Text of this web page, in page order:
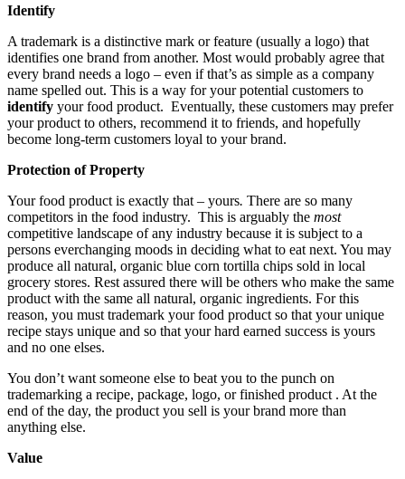
Identify
A trademark is a distinctive mark or feature (usually a logo) that
identifies one brand from another. Most would probably agree that
every brand needs a logo – even if that’s as simple as a company
name spelled out. This is a way for your potential customers to
identify your food product. Eventually, these customers may prefer
your product to others, recommend it to friends, and hopefully
become long-term customers loyal to your brand.
Protection of Property
Your food product is exactly that – yours. There are so many
competitors in the food industry. This is arguably the most
competitive landscape of any industry because it is subject to a
persons everchanging moods in deciding what to eat next. You may
produce all natural, organic blue corn tortilla chips sold in local
grocery stores. Rest assured there will be others who make the same
product with the same all natural, organic ingredients. For this
reason, you must trademark your food product so that your unique
recipe stays unique and so that your hard earned success is yours
and no one elses.
You don’t want someone else to beat you to the punch on
trademarking a recipe, package, logo, or finished product . At the
end of the day, the product you sell is your brand more than
anything else.
Value